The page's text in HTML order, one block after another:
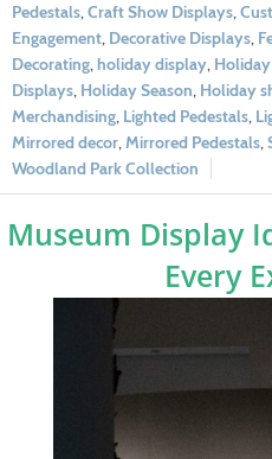
Pedestals,Craft Show Displays,
Engagement, Decorative Displays,
Decorating,holiday display,
Displays, Holiday Season, Holiday
Merchandising, Lighted Pedestals,
Mirrored decor,Mirrored Pedestals,
Woodland Park Collection
Museum Display
Every